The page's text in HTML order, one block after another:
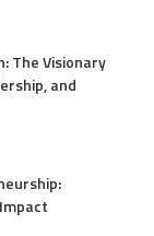
The Visionary
and